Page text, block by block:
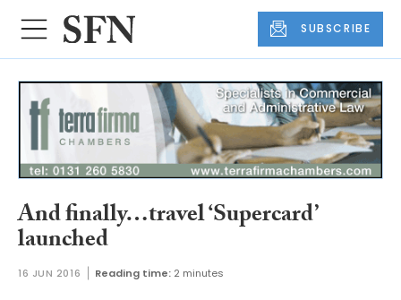
SUBSCRIBE
And finally…travel ‘Supercard’
launched
16 JUN 2016 Reading time: 2 minutes